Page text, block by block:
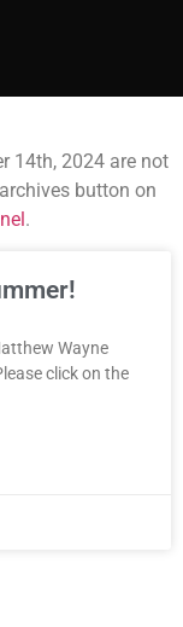
14th, 2024 are not
button on
.
Wayne
click on the